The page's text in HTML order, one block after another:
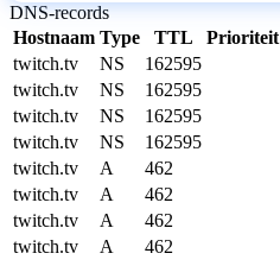
DNS-records
Hostnaam Type TTL Prioriteit
twitch.tv
NS 162595
twitch.tv
NS 162595
twitch.tv
NS 162595
twitch.tv
NS 162595
twitch.tv
A 462
twitch.tv
A 462
twitch.tv
A 462
twitch.tv
A 462